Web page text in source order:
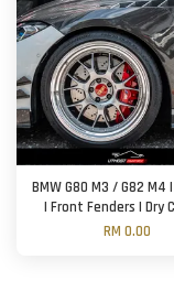
BMW G80 M3 / G82 M4 |
| Front Fenders | Dry
RM 0.00